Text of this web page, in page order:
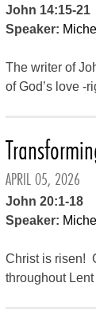
John 14:15-21
Speaker:
The writer of
of God’s love -
APRIL 05, 2026
John 20:1-18
Speaker:
Christ is risen!
throughout